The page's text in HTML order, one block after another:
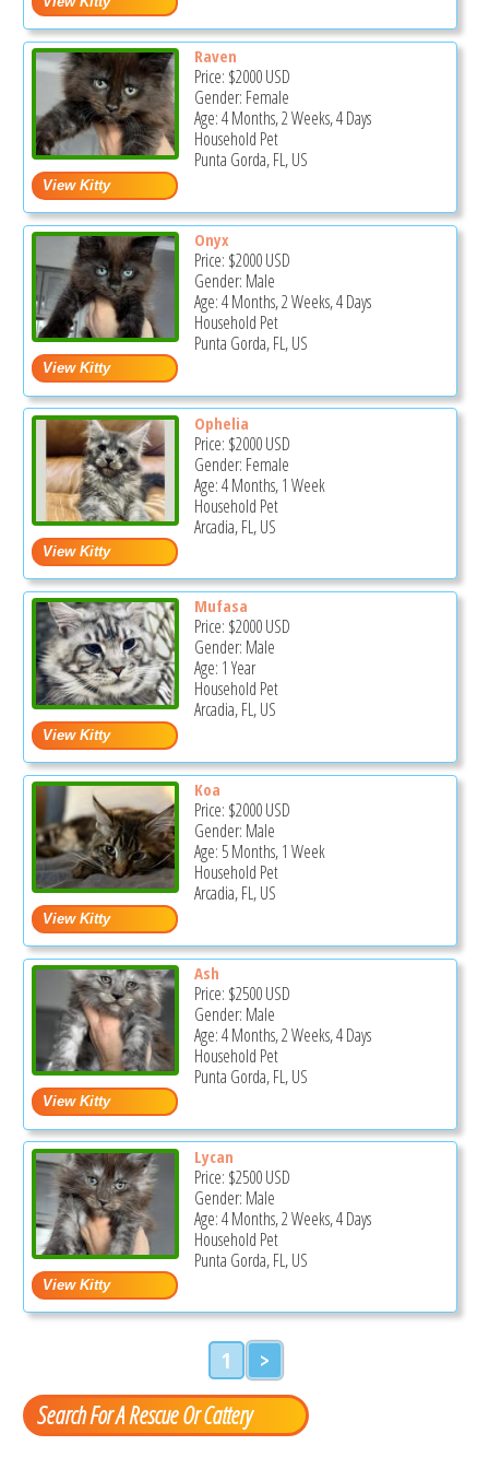
Raven
Price: $2000USD
Gender: Female
Age: 4 Months, 2 Weeks, 4 Days
Household Pet
Punta Gorda, FL, US
Onyx
Price: $2000USD
Gender: Male
Age: 4 Months, 2 Weeks, 4 Days
Household Pet
Punta Gorda, FL, US
Ophelia
Price: $2000USD
Gender: Female
Age: 4 Months, 1 Week
Household Pet
Arcadia, FL, US
Mufasa
Price: $2000USD
Gender: Male
Age: 1 Year
Household Pet
Arcadia, FL, US
Koa
Price: $2000USD
Gender: Male
Age: 5 Months, 1 Week
Household Pet
Arcadia, FL, US
Ash
Price: $2500USD
Gender: Male
Age: 4 Months, 2 Weeks, 4 Days
Household Pet
Punta Gorda, FL, US
Lycan
Price: $2500USD
Gender: Male
Age: 4 Months, 2 Weeks, 4 Days
Household Pet
Punta Gorda, FL, US
1 >
Search For A Rescue Or Cattery